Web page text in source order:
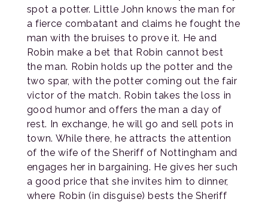
spot a potter. Little John knows the man for
a fierce combatant and claims he fought the
man with the bruises to prove it. He and
Robin make a bet that Robin cannot best
the man. Robin holds up the potter and the
two spar, with the potter coming out the fair
victor of the match. Robin takes the loss in
good humor and offers the man a day of
rest. In exchange, he will go and sell pots in
town. While there, he attracts the attention
of the wife of the Sheriff of Nottingham and
engages her in bargaining. He gives her such
a good price that she invites him to dinner,
where Robin (in disguise) bests the Sheriff